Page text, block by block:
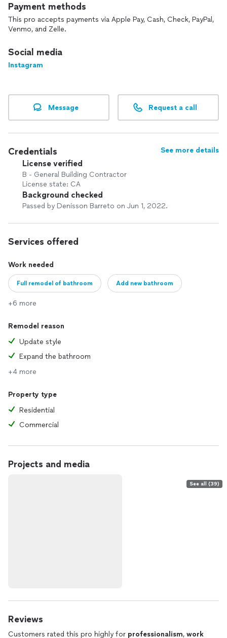
Payment methods
This pro accepts payments via Apple Pay, Cash, Check, PayPal,
Venmo, and Zelle.
Social media
Instagram
Message Request a call
Credentials See more details
License verified
B - General Building Contractor
License state: CA
Background checked
Passed by Denisson Barreto on Jun 1, 2022.
Services offered
Work needed
Full remodel of bathroom Add new bathroom
+6 more
Remodel reason
Update style
Expand the bathroom
+4 more
Property type
Residential
Commercial
Projects and media
See all (39)
Reviews
Customers rated this pro highly for professionalism, work